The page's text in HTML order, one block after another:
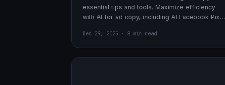
essential tips and tools. Maximize efficiency
with AI for ad copy, including AI Facebook Pixel
Dec 29, 2025 · 8 min read